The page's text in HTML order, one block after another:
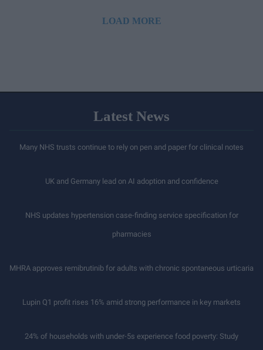
LOAD MORE
Latest News
Many NHS trusts continue to rely on pen and paper for clinical notes
UK and Germany lead on AI adoption and confidence
NHS updates hypertension case-finding service specification for
pharmacies
MHRA approves remibrutinib for adults with chronic spontaneous urticaria
Lupin Q1 profit rises 16% amid strong performance in key markets
24% of households with under-5s experience food poverty: Study